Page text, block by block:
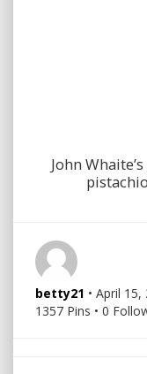
John
betty21 • April 15,
1357 Pins • 0